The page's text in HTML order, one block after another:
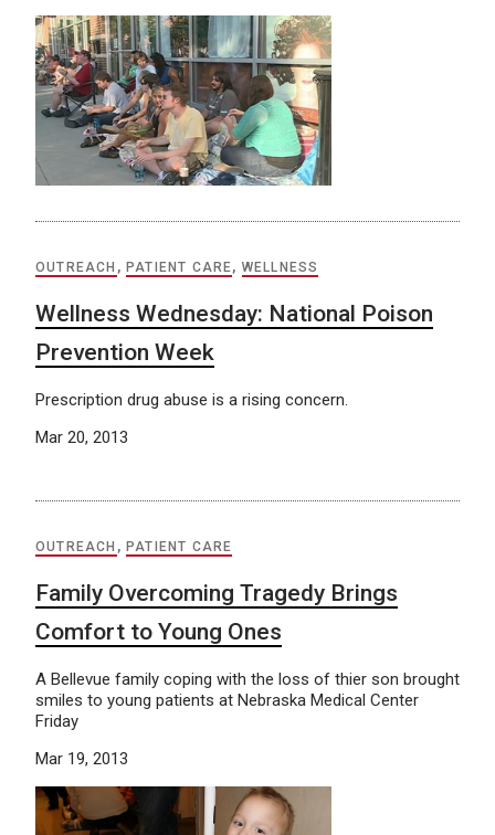
OUTREACH , PATIENT CARE, WELLNESS
Wellness Wednesday: National Poison
Prevention Week
Prescription drug abuse is a rising concern.
Mar 20, 2013
OUTREACH , PATIENT CARE
Family Overcoming Tragedy Brings
Comfort to Young Ones
A Bellevue family coping with the loss of thier son brought
smiles to young patients at Nebraska Medical Center
Friday
Mar 19, 2013